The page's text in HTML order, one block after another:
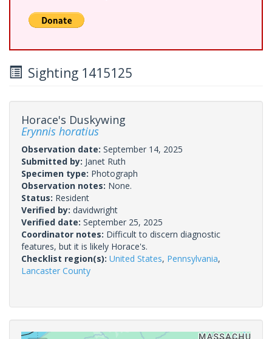
Sighting 1415125
Horace's Duskywing
Erynnis horatius
Observation date: September 14, 2025
Submitted by: Janet Ruth
Specimen type: Photograph
Observation notes: None.
Status: Resident
Verified by: davidwright
Verified date: September 25, 2025
Coordinator notes: Difficult to discern diagnostic
features, but it is likely Horace's.
Checklist region(s): United States, Pennsylvania,
Lancaster County